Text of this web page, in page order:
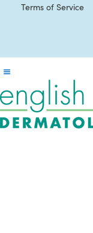
Terms of Service
Reader
Interactions